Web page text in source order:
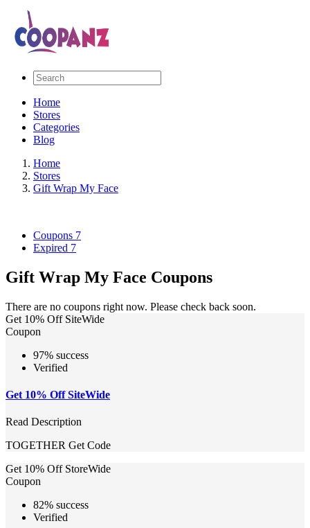
Home
Stores
Categories
Blog
Home
Stores
Gift Wrap My Face
Coupons 7
Expired 7
Gift Wrap My Face Coupons
There are no coupons right now. Please check back soon.
Get 10% Off SiteWide
Coupon
97% success
Verified
Get 10% Off SiteWide
Read Description
TOGETHER Get Code
Get 10% Off StoreWide
Coupon
82% success
Verified